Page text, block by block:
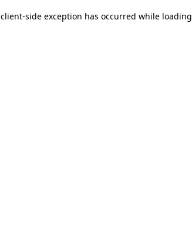
client-side exception has occurred while loading